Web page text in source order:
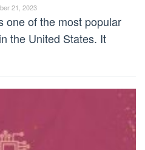
21, 2023
one of the most popular
the United States. It